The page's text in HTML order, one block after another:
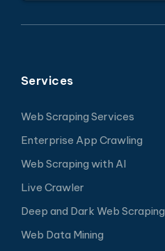
Services
Web Scraping Services
Enterprise App Crawling
Web Scraping with AI
Live Crawler
Deep and Dark Web Scraping
Web Data Mining